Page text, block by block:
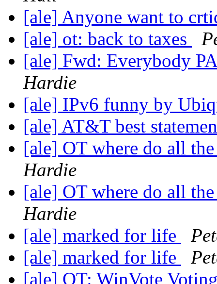
[ale] Anyone want to
[ale] ot: back to taxes
[ale] Fwd: Everybody
Hardie
[ale] IPv6 funny by
[ale] AT&T best
[ale] OT where do all
Hardie
[ale] OT where do all
Hardie
[ale] marked for life
[ale] marked for life
[ale] OT: WinVote